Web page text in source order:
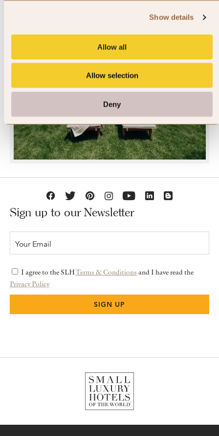
Show details
Allow all
Allow selection
Deny
JOIN SLH CLUB
Sign up to our Newsletter
I agree to the SLHTerms & Conditions and I have read the
Privacy Policy